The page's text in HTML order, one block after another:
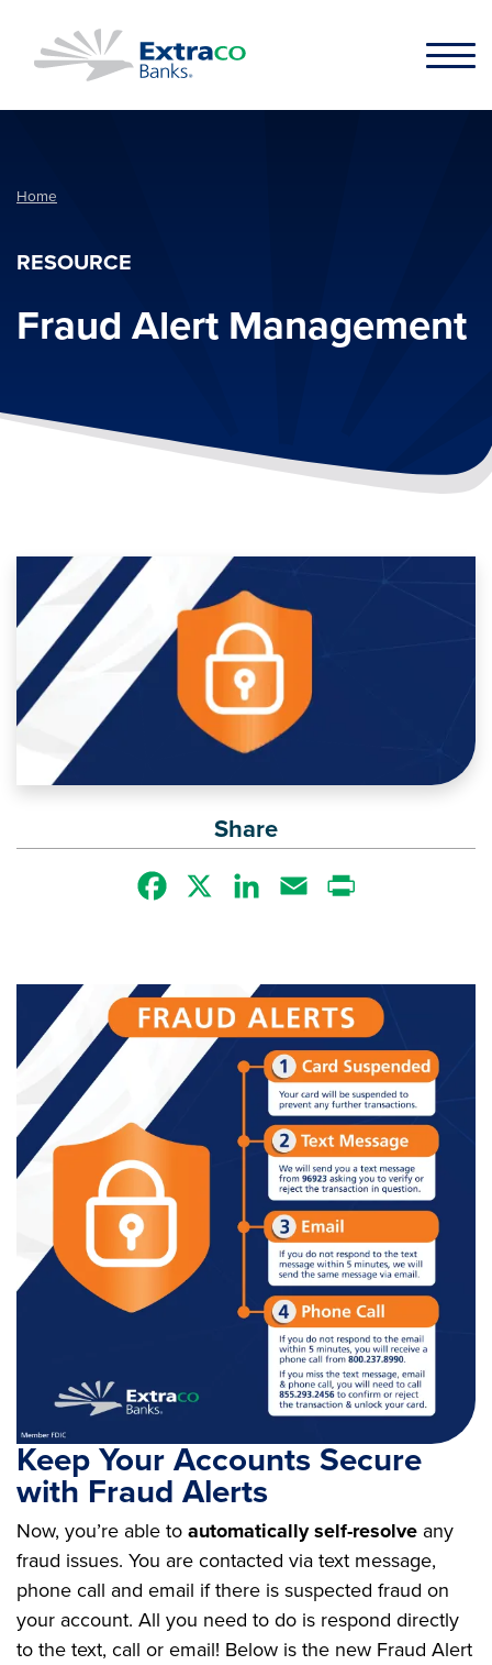
Home
RESOURCE
Fraud Alert Management
Image
Share
Facebook LinkedInEmail
Keep Your Accounts Secure
with Fraud Alerts
Now, you’re able to automatically self-resolve any
fraud issues. You are contacted via text message,
phone call and email if there is suspected fraud on
your account. All you need to do is respond directly
to the text, call or email! Below is the new Fraud Alert